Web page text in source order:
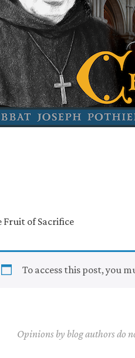
Fruit of Sacrifice
To access this post, you
Opinions by blog authors do